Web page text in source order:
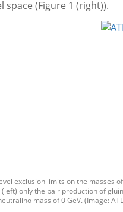
(Figure 1 (right)).
exclusion limits on the masses
only the pair production of
mass of 0 GeV. (Image: